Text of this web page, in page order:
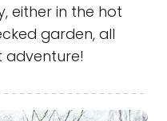
either in the hot
garden, all
adventure!